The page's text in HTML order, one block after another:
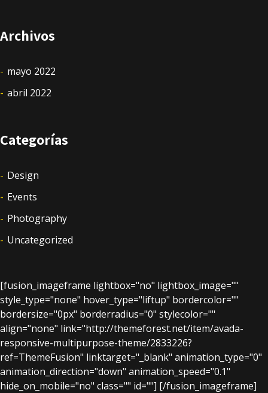
Archivos
mayo 2022
abril 2022
Categorías
Design
Events
Photography
Uncategorized
[fusion_imageframe lightbox="no" lightbox_image=""
style_type="none" hover_type="liftup" bordercolor=""
bordersize="0px" borderradius="0" stylecolor=""
align="none" link="http://themeforest.net/item/avada-
responsive-multipurpose-theme/2833226?
ref=ThemeFusion" linktarget="_blank" animation_type="0"
animation_direction="down" animation_speed="0.1"
hide_on_mobile="no" class="" id=""] [/fusion_imageframe]